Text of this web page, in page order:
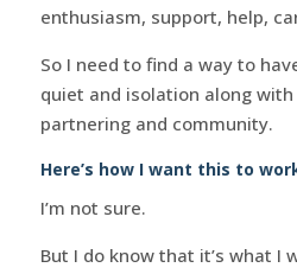
enthusiasm, support, help,
So I need to find a way to
quiet and isolation along
partnering and community.
Here’s how I want this to
I’m not sure.
But I do know that it’s what I